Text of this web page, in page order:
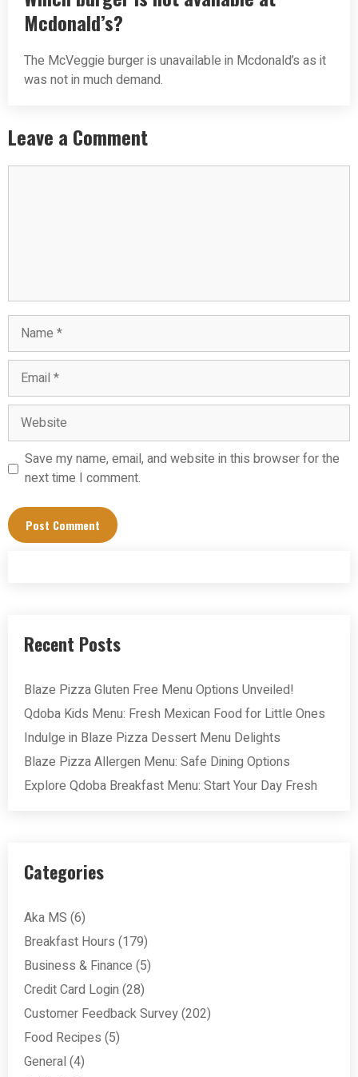
Mcdonald’s?
The McVeggie burger is unavailable in Mcdonald’s as it
was not in much demand.
Leave a Comment
Name
Email
Website
Save my name, email, and website in this browser for the
next time I comment.
Recent Posts
Blaze Pizza Gluten Free Menu Options Unveiled!
Qdoba Kids Menu: Fresh Mexican Food for Little Ones
Indulge in Blaze Pizza Dessert Menu Delights
Blaze Pizza Allergen Menu: Safe Dining Options
Explore Qdoba Breakfast Menu: Start Your Day Fresh
Categories
Aka MS (6)
Breakfast Hours (179)
Business & Finance (5)
Credit Card Login (28)
Customer Feedback Survey(202)
Food Recipes (5)
General (4)